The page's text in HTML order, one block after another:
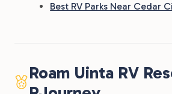
Best RV Parks Near Cedar
Roam Uinta RV